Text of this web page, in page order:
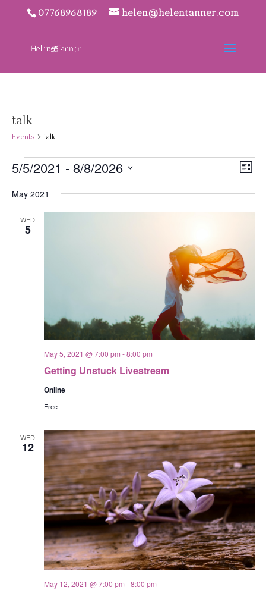
07768968189 helen@helentanner.com
talk
Events talk
Events
List
5/5/2021 - 8/8/2026
date.
May 2021
WED
5
Getting Unstuck Livestream
May 5, 2021 @ 7:00 pm -8:00 pm
Online
Free
WED
12
May 12, 2021 @ 7:00 pm -8:00 pm